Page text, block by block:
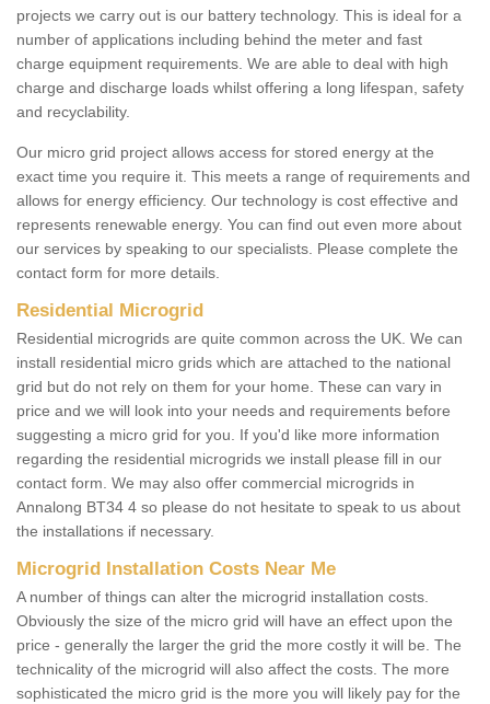
projects we carry out is our battery technology. This is ideal for a
number of applications including behind the meter and fast
charge equipment requirements. We are able to deal with high
charge and discharge loads whilst offering a long lifespan, safety
and recyclability.
Our micro grid project allows access for stored energy at the
exact time you require it. This meets a range of requirements and
allows for energy efficiency. Our technology is cost effective and
represents renewable energy. You can find out even more about
our services by speaking to our specialists. Please complete the
contact form for more details.
Residential Microgrid
Residential microgrids are quite common across the UK. We can
install residential micro grids which are attached to the national
grid but do not rely on them for your home. These can vary in
price and we will look into your needs and requirements before
suggesting a micro grid for you. If you'd like more information
regarding the residential microgrids we install please fill in our
contact form. We may also offer commercial microgrids in
Annalong BT34 4 so please do not hesitate to speak to us about
the installations if necessary.
Microgrid Installation Costs Near Me
A number of things can alter the microgrid installation costs.
Obviously the size of the micro grid will have an effect upon the
price - generally the larger the grid the more costly it will be. The
technicality of the microgrid will also affect the costs. The more
sophisticated the micro grid is the more you will likely pay for the